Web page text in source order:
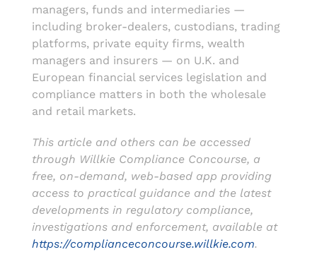
managers, funds and intermediaries —
including broker-dealers, custodians, trading
platforms, private equity firms, wealth
managers and insurers — on U.K. and
European financial services legislation and
compliance matters in both the wholesale
and retail markets.
This article and others can be accessed
through Willkie Compliance Concourse, a
free, on-demand, web-based app providing
access to practical guidance and the latest
developments in regulatory compliance,
investigations and enforcement, available at
https://complianceconcourse.willkie.com.